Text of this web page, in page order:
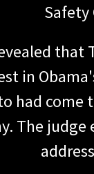
Safety
that
in
had come
The